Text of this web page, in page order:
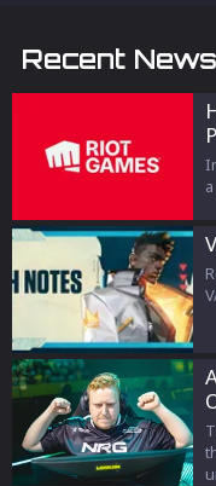
Recent News